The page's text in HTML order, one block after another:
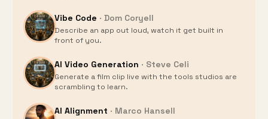
Vibe Code · Dom Coryell
Describe an app out loud, watch it get built in
front of you.
AI Video Generation · Steve Celi
Generate a film clip live with the tools studios are
scrambling to learn.
AI Alignment · Marco Hansell